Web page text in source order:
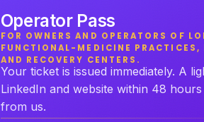
Operator Pass
FOR OWNERS AND OPERATORS OF
FUNCTIONAL-MEDICINE PRACTICES,
AND RECOVERY CENTERS.
Your ticket is issued immediately. A
LinkedIn and website within 48
from us.